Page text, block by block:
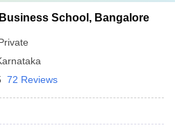
School, Bangalore
72 Reviews